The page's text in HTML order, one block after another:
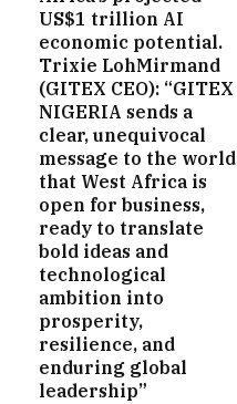
US$1 trillion AI
economic potential.
Trixie LohMirmand
(GITEX CEO): “GITEX
NIGERIA sends a
clear, unequivocal
message to the world
that West Africa is
open for business,
ready to translate
bold ideas and
technological
ambition into
prosperity,
resilience, and
enduring global
leadership”